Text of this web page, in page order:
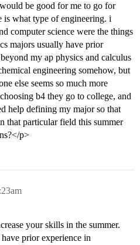
be good for me to go for
is what type of engineering. i
computer science were the things
majors usually have prior
my ap physics and calculus
engineering somehow, but
else seems so much more
b4 they go to college, and
help defining my major so that
that particular field this summer
p>
your skills in the summer.
prior experience in